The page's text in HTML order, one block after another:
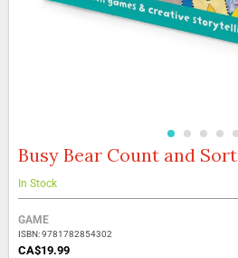
Skip
the
beginning
of
the
images
Busy Bear Count and Sort
In Stock
Grouped
product
items
GAME
ISBN: 9781782854302
CA$19.99